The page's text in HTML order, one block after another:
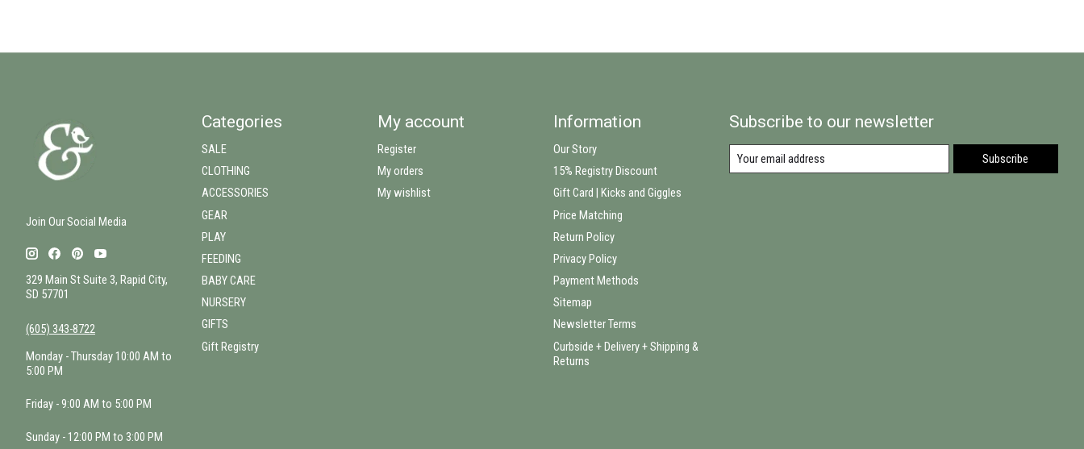
Join Our Social Media
329 Main St Suite 3, Rapid City,
SD 57701
(605) 343-8722
Monday - Thursday 10:00 AM to
5:00 PM
Friday - 9:00 AM to 5:00 PM
Sunday - 12:00 PM to 3:00 PM
Categories
SALE
CLOTHING
ACCESSORIES
GEAR
PLAY
FEEDING
BABY CARE
NURSERY
GIFTS
Gift Registry
My account
Register
My orders
My wishlist
Information
Our Story
15% Registry Discount
Gift Card | Kicks and Giggles
Price Matching
Return Policy
Privacy Policy
Payment Methods
Sitemap
Newsletter Terms
Curbside + Delivery + Shipping &
Returns
Subscribe to our newsletter
Subscribe